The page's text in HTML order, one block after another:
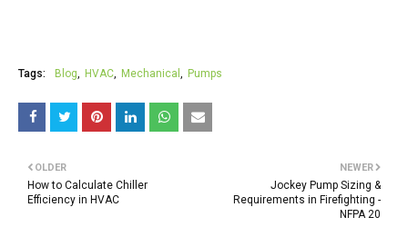
Tags: Blog HVAC Mechanical Pumps
NEWER
Jockey Pump Sizing &
Requirements in Firefighting -
NFPA 20
OLDER
How to Calculate Chiller
Efficiency in HVAC